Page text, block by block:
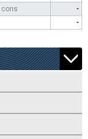
cons
-
-